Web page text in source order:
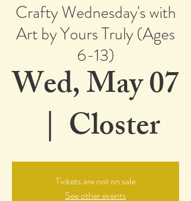
Crafty Wednesday's with
Art by Yours Truly (Ages
6-13)
Wed, May 07
  |
Closter
Tickets are not on sale
See other events